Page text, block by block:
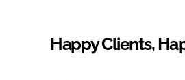
Happy Clients,